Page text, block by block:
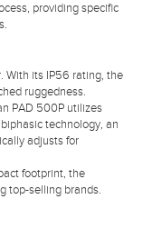
providing specific
With its IP56 rating, the
ruggedness.
PAD 500P utilizes
technology, an
adjusts for
footprint, the
top-selling brands.